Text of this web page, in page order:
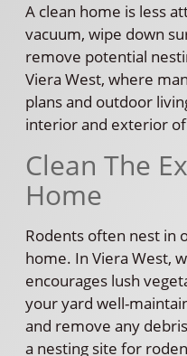
A clean home is less
vacuum, wipe down
remove potential
Viera West, where
plans and outdoor
interior and exterior
Clean The
Home
Rodents often nest in
home. In Viera West,
encourages lush
your yard well-
and remove any
a nesting site for